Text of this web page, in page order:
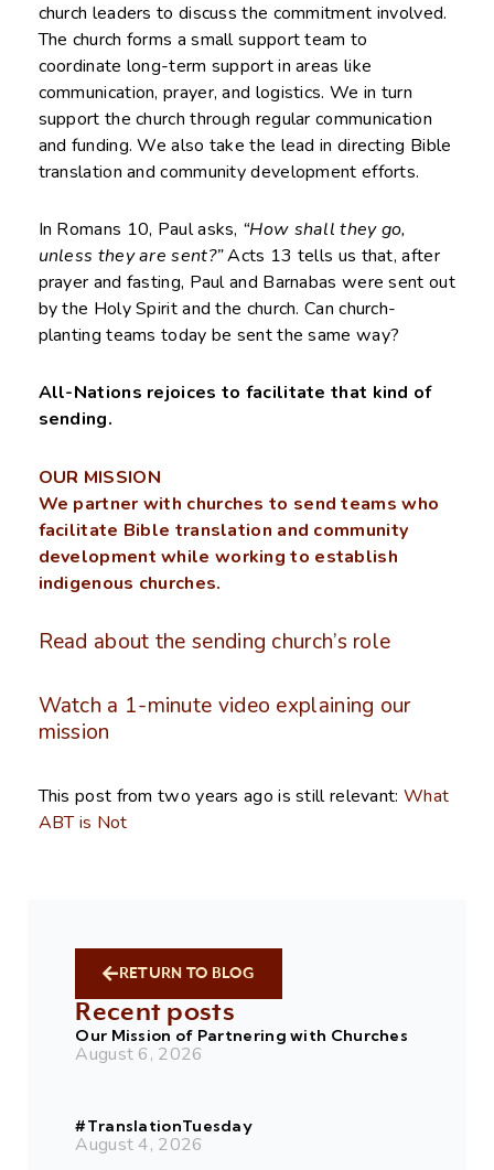
church leaders to discuss the commitment involved.
The church forms a small support team to
coordinate long-term support in areas like
communication, prayer, and logistics. We in turn
support the church through regular communication
and funding. We also take the lead in directing Bible
translation and community development efforts.
In Romans 10, Paul asks, “How shall they go,
unless they are sent?”Acts 13 tells us that, after
prayer and fasting, Paul and Barnabas were sent out
by the Holy Spirit and the church. Can church-
planting teams today be sent the same way?
All-Nations rejoices to facilitate that kind of
sending.
OUR MISSION
We partner with churches to send teams who
facilitate Bible translation and community
development while working to establish
indigenous churches.
Read about the sending church’s role
Watch a 1-minute video explaining our
mission
This post from two years ago is still relevant: What
ABT is Not
RETURN TO BLOG
Recent posts
Our Mission of Partnering with Churches
August 6, 2026
#TranslationTuesday
August 4, 2026